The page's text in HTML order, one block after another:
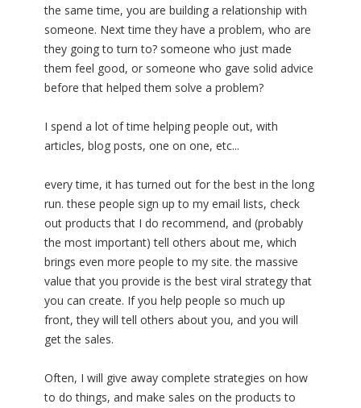
the same time, you are building a relationship with
someone. Next time they have a problem, who are
they going to turn to? someone who just made
them feel good, or someone who gave solid advice
before that helped them solve a problem?
I spend a lot of time helping people out, with
articles, blog posts, one on one, etc...
every time, it has turned out for the best in the long
run. these people sign up to my email lists, check
out products that I do recommend, and (probably
the most important) tell others about me, which
brings even more people to my site. the massive
value that you provide is the best viral strategy that
you can create. If you help people so much up
front, they will tell others about you, and you will
get the sales.
Often, I will give away complete strategies on how
to do things, and make sales on the products to